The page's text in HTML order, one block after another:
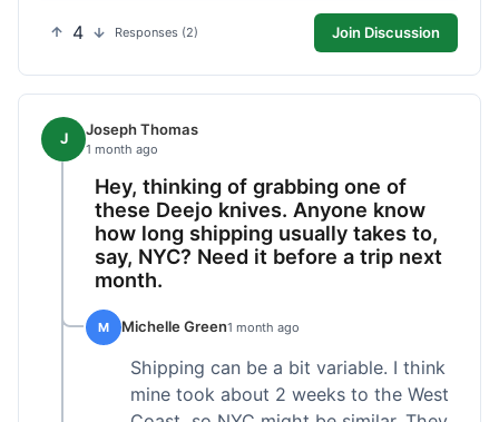
4 Responses (2) Join Discussion
J Joseph Thomas
1 month ago
Hey, thinking of grabbing one of
these Deejo knives. Anyone know
how long shipping usually takes to,
say, NYC? Need it before a trip next
month.
M Michelle Green1 month ago
Shipping can be a bit variable. I think
mine took about 2 weeks to the West